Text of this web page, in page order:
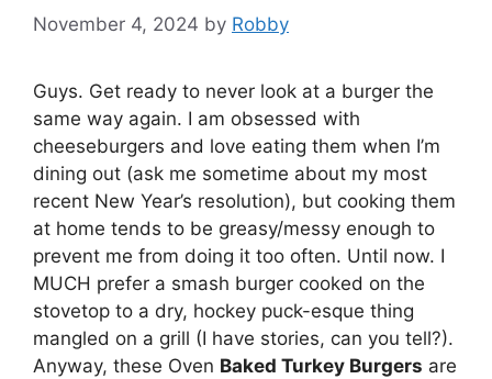
November 4, 2024 by Robby
Guys. Get ready to never look at a burger the
same way again. I am obsessed with
cheeseburgers and love eating them when I’m
dining out (ask me sometime about my most
recent New Year’s resolution), but cooking them
at home tends to be greasy/messy enough to
prevent me from doing it too often. Until now. I
MUCH prefer a smash burger cooked on the
stovetop to a dry, hockey puck-esque thing
mangled on a grill (I have stories, can you tell?).
Anyway, these Oven Baked Turkey Burgers are